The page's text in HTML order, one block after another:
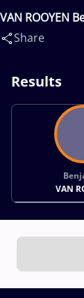
VAN ROOYEN
Daniyar(KAZ)
Share
Results
VAN